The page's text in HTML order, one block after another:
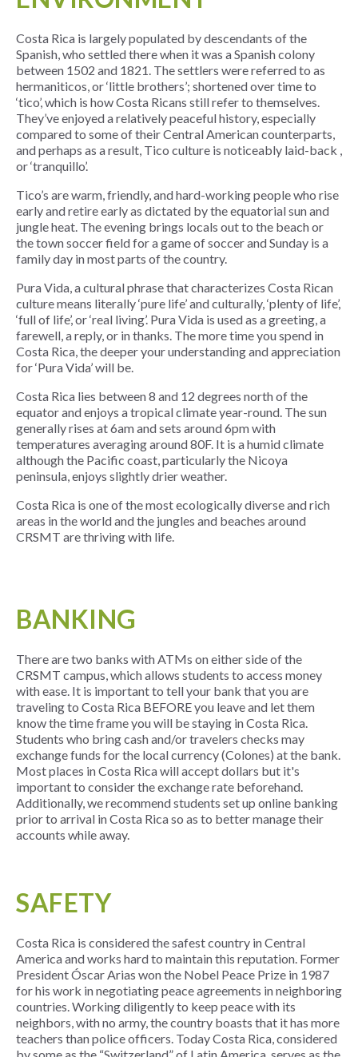
Costa Rica is largely populated by descendants of the
Spanish, who settled there when it was a Spanish colony
between 1502 and 1821. The settlers were referred to as
hermaniticos, or ‘little brothers’; shortened over time to
‘tico’, which is how Costa Ricans still refer to themselves.
They’ve enjoyed a relatively peaceful history, especially
compared to some of their Central American counterparts,
and perhaps as a result, Tico culture is noticeably laid-back ,
or ‘tranquillo’.
Tico’s are warm, friendly, and hard-working people who rise
early and retire early as dictated by the equatorial sun and
jungle heat. The evening brings locals out to the beach or
the town soccer field for a game of soccer and Sunday is a
family day in most parts of the country.
Pura Vida, a cultural phrase that characterizes Costa Rican
culture means literally ‘pure life’ and culturally, ‘plenty of life’,
‘full of life’, or ‘real living’. Pura Vida is used as a greeting, a
farewell, a reply, or in thanks. The more time you spend in
Costa Rica, the deeper your understanding and appreciation
for ‘Pura Vida’ will be.
Costa Rica lies between 8 and 12 degrees north of the
equator and enjoys a tropical climate year-round. The sun
generally rises at 6am and sets around 6pm with
temperatures averaging around 80F. It is a humid climate
although the Pacific coast, particularly the Nicoya
peninsula, enjoys slightly drier weather.
Costa Rica is one of the most ecologically diverse and rich
areas in the world and the jungles and beaches around
CRSMT are thriving with life.
BANKING
There are two banks with ATMs on either side of the
CRSMT campus, which allows students to access money
with ease. It is important to tell your bank that you are
traveling to Costa Rica BEFORE you leave and let them
know the time frame you will be staying in Costa Rica.
Students who bring cash and/or travelers checks may
exchange funds for the local currency (Colones) at the bank.
Most places in Costa Rica will accept dollars but it's
important to consider the exchange rate beforehand.
Additionally, we recommend students set up online banking
prior to arrival in Costa Rica so as to better manage their
accounts while away.
SAFETY
Costa Rica is considered the safest country in Central
America and works hard to maintain this reputation. Former
President Óscar Arias won the Nobel Peace Prize in 1987
for his work in negotiating peace agreements in neighboring
countries. Working diligently to keep peace with its
neighbors, with no army, the country boasts that it has more
teachers than police officers. Today Costa Rica, considered